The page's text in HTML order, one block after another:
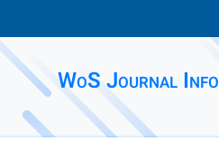
WoS Journal Info